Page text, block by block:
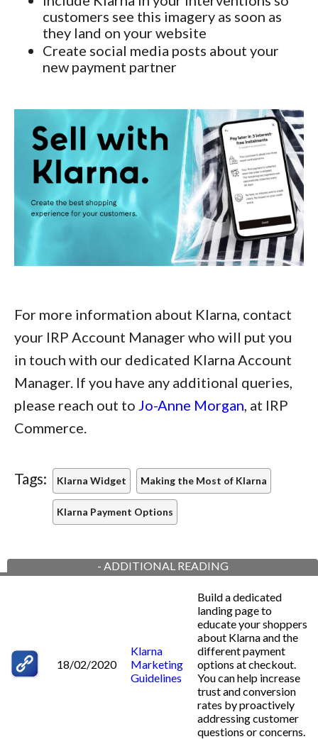
customers see this imagery as soon as
they land on your website
Create social media posts about your
new payment partner
For more information about Klarna, contact
your IRP Account Manager who will put you
in touch with our dedicated Klarna Account
Manager. If you have any additional queries,
please reach out to Jo-Anne Morgan , at IRP
Commerce.
Tags: Klarna Widget Making the Most of Klarna
Klarna Payment Options
- ADDITIONAL READING
18/02/2020
Klarna
Marketing
Guidelines
Build a dedicated
landing page to
educate your shoppers
about Klarna and the
different payment
options at checkout.
You can help increase
trust and conversion
rates by proactively
addressing customer
questions or concerns.